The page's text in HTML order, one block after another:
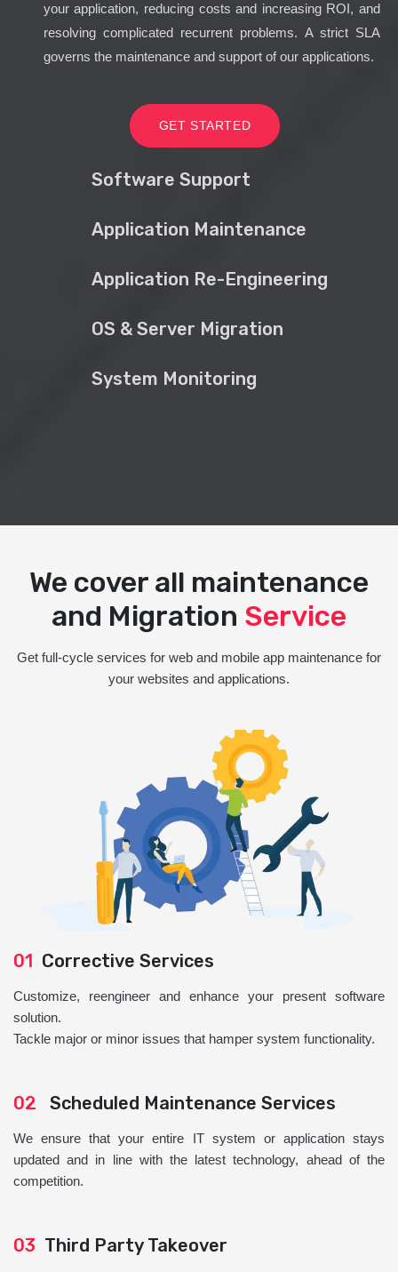
your application, reducing costs and increasing ROI, and
resolving complicated recurrent problems. A strict SLA
governs the maintenance and support of our applications.
GET STARTED
Software Support
Application Maintenance
Application Re-Engineering
OS & Server Migration
System Monitoring
We cover all maintenance
and Migration Service
Get full-cycle services for web and mobile app maintenance for
your websites and applications.
01 Corrective Services
Customize, reengineer and enhance your present software
solution.
Tackle major or minor issues that hamper system functionality.
02 Scheduled Maintenance Services
We ensure that your entire IT system or application stays
updated and in line with the latest technology, ahead of the
competition.
03 Third Party Takeover